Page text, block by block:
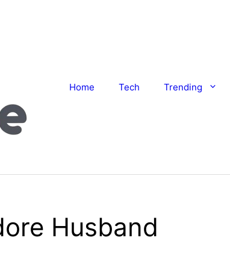
Home Tech Trending
Husband